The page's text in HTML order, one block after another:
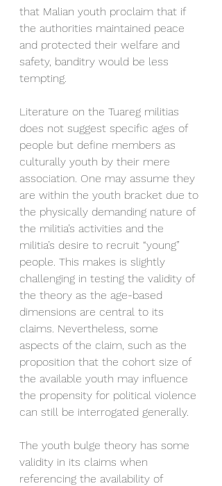
that Malian youth proclaim that if
the authorities maintained peace
and protected their welfare and
safety, banditry would be less
tempting.
Literature on the Tuareg militias
does not suggest specific ages of
people but define members as
culturally youth by their mere
association. One may assume they
are within the youth bracket due to
the physically demanding nature of
the militia’s activities and the
militia’s desire to recruit “young”
people. This makes is slightly
challenging in testing the validity of
the theory as the age-based
dimensions are central to its
claims. Nevertheless, some
aspects of the claim, such as the
proposition that the cohort size of
the available youth may influence
the propensity for political violence
can still be interrogated generally.
The youth bulge theory has some
validity in its claims when
referencing the availability of